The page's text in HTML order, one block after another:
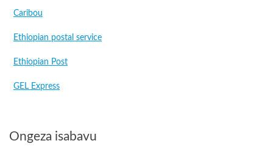
Caribou
Ethiopian postal service
Ethiopian Post
GEL Express
Ongeza isabavu